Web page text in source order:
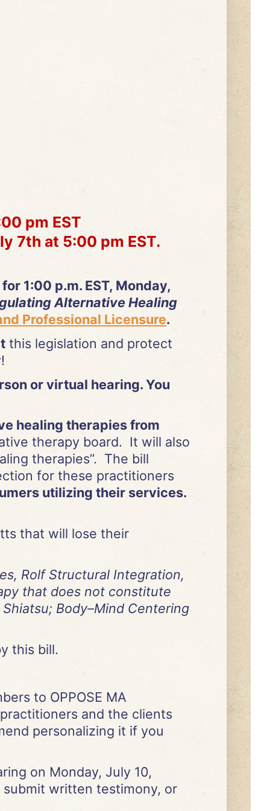
pm EST
7th at 5:00 pm EST.
1:00 p.m. EST, Monday,
Alternative Healing
Professional Licensure.
this legislation and protect
or virtual hearing. You
healing therapies from
therapy board. It will also
therapies”. The bill
for these practitioners
utilizing their services.
that will lose their
Rolf Structural Integration,
that does not constitute
Body–Mind Centering
this bill.
to OPPOSE MA
and the clients
personalizing it if you
on Monday, July 10,
written testimony, or